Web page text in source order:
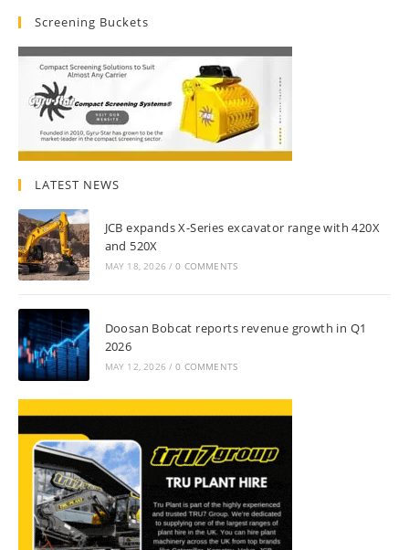
Screening Buckets
LATEST NEWS
JCB expands X-Series excavator range with 420X
and 520X
MAY 18, 2026 / 0 COMMENTS
Doosan Bobcat reports revenue growth in Q1
2026
MAY 12, 2026 / 0 COMMENTS